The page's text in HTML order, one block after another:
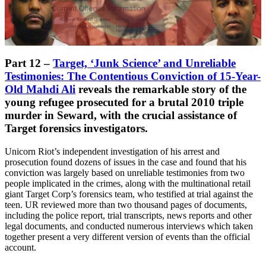
Part 12 – Target, ‘Junk Science’ and Unreliable
Testimonies: The Contentious Conviction of 15-Year-
Old Mahdi Ali reveals the remarkable story of the
young refugee prosecuted for a brutal 2010 triple
murder in Seward, with the crucial assistance of
Target forensics investigators.
Unicorn Riot’s independent investigation of his arrest and
prosecution found dozens of issues in the case and found that his
conviction was largely based on unreliable testimonies from two
people implicated in the crimes, along with the multinational retail
giant Target Corp’s forensics team, who testified at trial against the
teen. UR reviewed more than two thousand pages of documents,
including the police report, trial transcripts, news reports and other
legal documents, and conducted numerous interviews which taken
together present a very different version of events than the official
account.